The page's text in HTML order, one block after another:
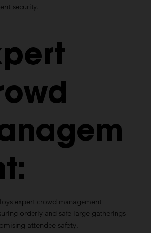
security.
expert crowd management
orderly and safe large gatherings
attendee safety.